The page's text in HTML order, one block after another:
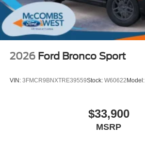
2026 Ford Bronco Sport
VIN: 3FMCR9BNXTRE39559Stock: W60622Model:
$33,900
MSRP